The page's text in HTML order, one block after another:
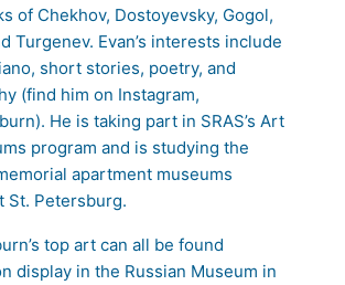
of Chekhov, Dostoyevsky, Gogol,
Turgenev. Evan’s interests include
short stories, poetry, and
(find him on Instagram,
He is taking part in SRAS’s Art
program and is studying the
apartment museums
St. Petersburg.
top art can all be found
display in the Russian Museum in